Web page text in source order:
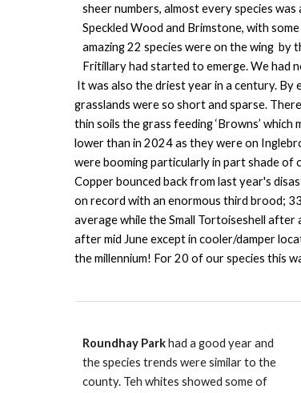
sheer numbers, almost every species
Speckled Wood and Brimstone, with
amazing 22 species were on the wing by
Fritillary had started to emerge. We had
It was also the driest year in a century. By
grasslands were so short and sparse.
thin soils the grass feeding ‘Browns’
lower than in 2024 as they were on
were booming particularly in part shade of
Copper bounced back from last year's
on record with an enormous third brood;
average while the Small Tortoiseshell
after mid June except in cooler/damper
the millennium! For 20 of our species this
Roundhay Parkhad a good year and
the species trends were similar to the
county. Teh whites showed some of